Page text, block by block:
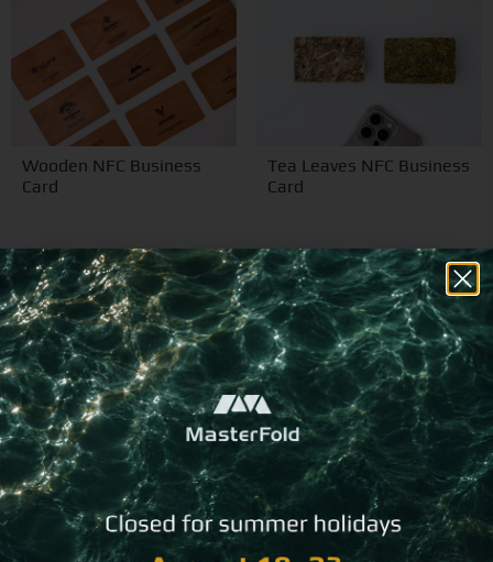
Wooden NFC Business
Card
Tea Leaves NFC Business
Card
Coffee Fusion NFC
Business Card
Flexy Cork NFC Business
Card